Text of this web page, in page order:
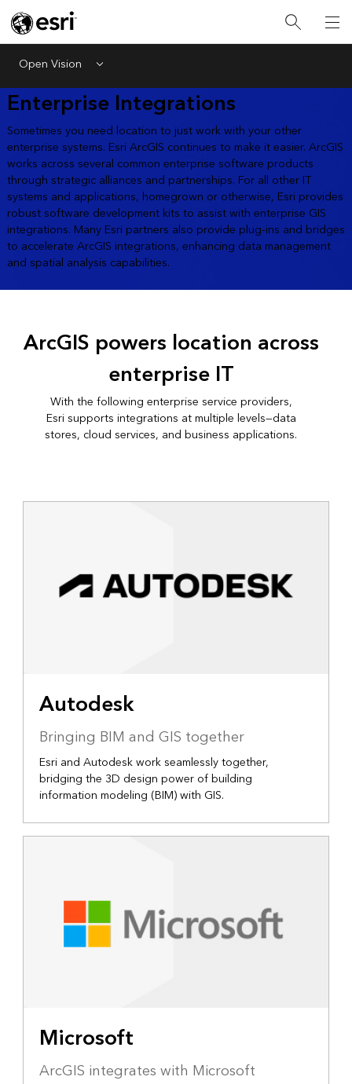
Open Vision Menu
Enterprise Integrations
Sometimes you need location to just work with your other
enterprise systems. Esri ArcGIS continues to make it easier. ArcGIS
works across several common enterprise software products
through strategic alliances and partnerships. For all other IT
systems and applications, homegrown or otherwise, Esri provides
robust software development kits to assist with enterprise GIS
integrations. Many Esri partners also provide plug-ins and bridges
to accelerate ArcGIS integrations, enhancing data management
and spatial analysis capabilities.
ArcGIS powers location across
enterprise IT
With the following enterprise service providers,
Esri supports integrations at multiple levels—data
stores, cloud services, and business applications.
Autodesk
Bringing BIM and GIS together
Esri and Autodesk work seamlessly together,
bridging the 3D design power of building
information modeling (BIM) with GIS.
Microsoft
ArcGIS integrates with Microsoft